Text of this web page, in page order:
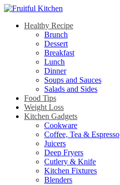
Healthy Recipe
Brunch
Dessert
Breakfast
Lunch
Dinner
Soups and Sauces
Salads and Sides
Food Tips
Weight Loss
Kitchen Gadgets
Cookware
Coffee, Tea & Espresso
Juicers
Deep Fryers
Cutlery & Knife
Kitchen Fixtures
Blenders